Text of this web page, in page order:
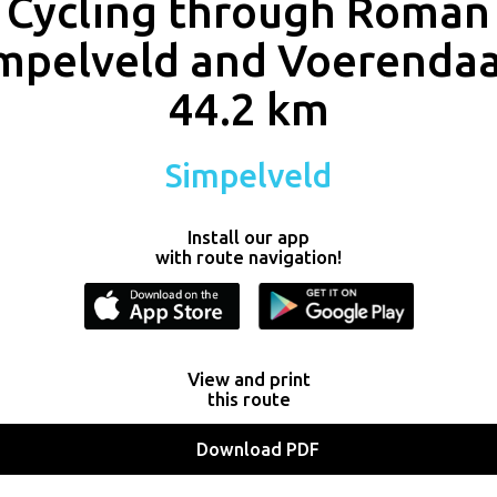
Cycling through Roman
and
44.2 km
Simpelveld
Install our app
with route navigation!
View and print
this route
Download PDF